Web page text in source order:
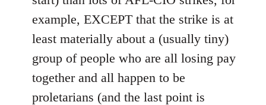
example, EXCEPT that the strike is at
least materially about a (usually tiny)
group of people who are all losing pay
together and all happen to be
proletarians (and the last point is